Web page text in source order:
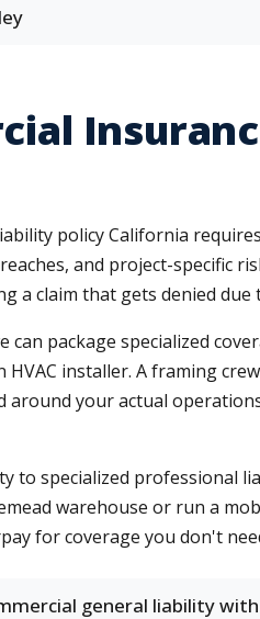
policy California
and project-specific
a claim that gets denied
package specialized
installer. A framing
around your actual
to specialized professional
warehouse or run a
for coverage you don't
general liability with